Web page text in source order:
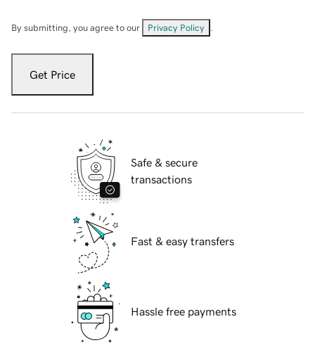
By submitting, you agree to our Privacy Policy
Get Price
Safe & secure
transactions
Fast & easy transfers
Hassle free payments